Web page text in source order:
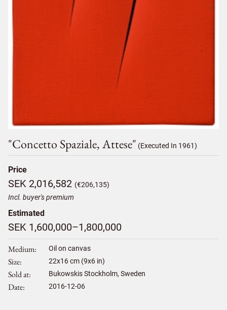
"concetto Spaziale, Attese" (Executed In 1961)
Price
SEK 2,016,582 (€206,135)
Incl. buyer's premium
Estimated
SEK 1,600,000–1,800,000
Medium Oil on canvas
Size 22x16cm (9x6 in)
Sold at Bukowskis Stockholm, Sweden
Date 2016-12-06